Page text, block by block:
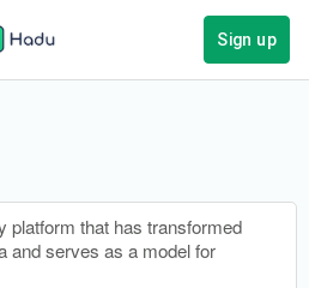
Sign up
platform that has transformed
and serves as a model for